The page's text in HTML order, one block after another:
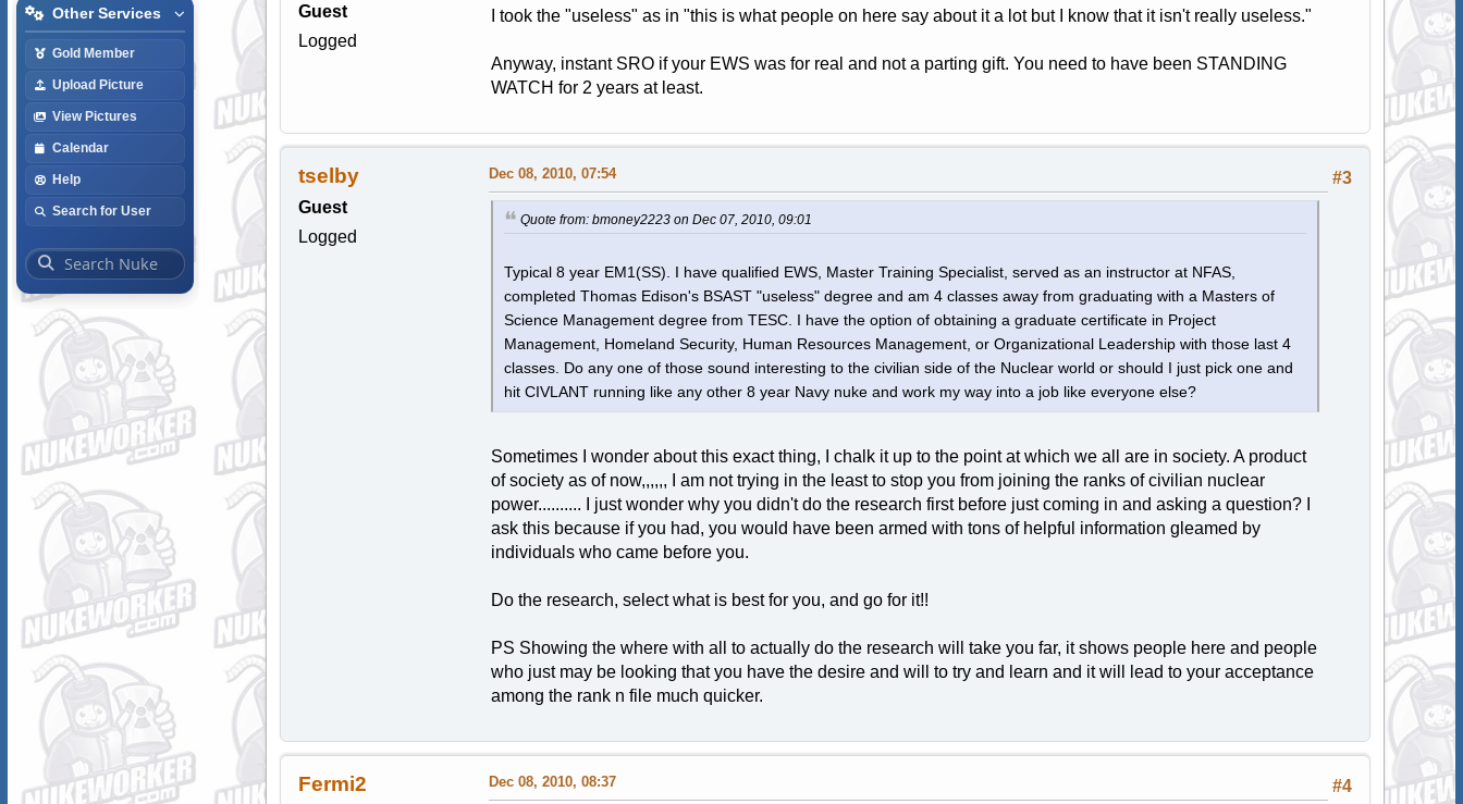
Other Services
Gold Member
Upload Picture
View Pictures
Calendar
Help
Search for User
Guest
Logged
I took the "useless" as in "this is what people on here say about it a lot but I know that it isn't really useless."
Anyway, instant SRO if your EWS was for real and not a parting gift. You need to have been STANDING
WATCH for 2 years at least.
tselby
Guest
Logged
#3
Dec 08, 2010, 07:54
Quote from: bmoney2223 on Dec 07, 2010, 09:01
Typical 8 year EM1(SS). I have qualified EWS, Master Training Specialist, served as an instructor at NFAS,
completed Thomas Edison's BSAST "useless" degree and am 4 classes away from graduating with a Masters of
Science Management degree from TESC. I have the option of obtaining a graduate certificate in Project
Management, Homeland Security, Human Resources Management, or Organizational Leadership with those last 4
classes. Do any one of those sound interesting to the civilian side of the Nuclear world or should I just pick one and
hit CIVLANT running like any other 8 year Navy nuke and work my way into a job like everyone else?
Sometimes I wonder about this exact thing, I chalk it up to the point at which we all are in society. A product
of society as of now,,,,,, I am not trying in the least to stop you from joining the ranks of civilian nuclear
power.......... I just wonder why you didn't do the research first before just coming in and asking a question? I
ask this because if you had, you would have been armed with tons of helpful information gleamed by
individuals who came before you.
Do the research, select what is best for you, and go for it!!
PS Showing the where with all to actually do the research will take you far, it shows people here and people
who just may be looking that you have the desire and will to try and learn and it will lead to your acceptance
among the rank n file much quicker.
Fermi2 #4
Dec 08, 2010, 08:37